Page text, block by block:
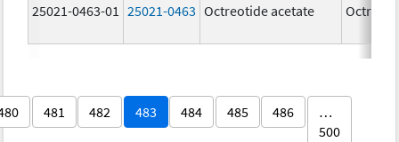
25021-0463-01 25021-0463 Octreotide acetate
481 482 483 484 485 486
…
500